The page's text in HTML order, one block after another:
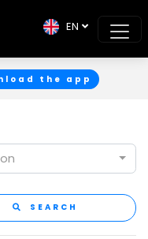
the app
EN
SEARCH